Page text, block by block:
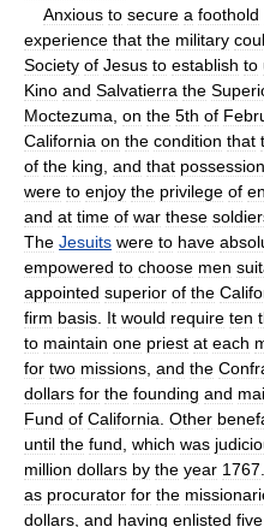
Anxious to secure a foothold
experience that the military
Society of Jesus to establish to
Kino and Salvatierra the
Moctezuma on the 5th of
California on the condition that
of the king and that possession
were to enjoy the privilege of
and at time of war these
The Jesuits were to have
empowered to choose men
appointed superior of the
firm basis It would require ten
to maintain one priest at each
for two missions and the
dollars for the founding and
Fund of California Other
until the fund which was
million dollars by the year 1767
as procurator for the
dollars and having enlisted five